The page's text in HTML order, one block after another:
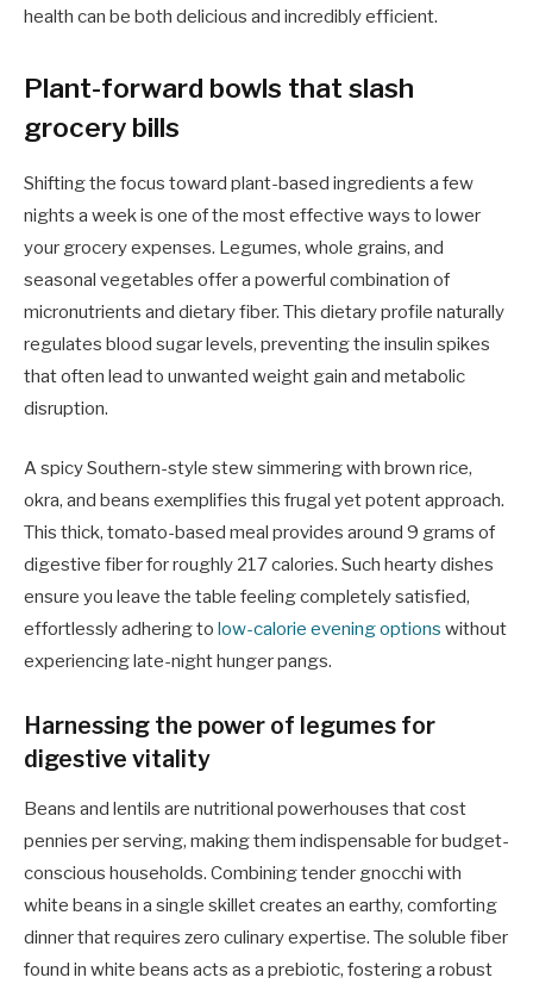
health can be both delicious and incredibly efficient.
Plant-forward bowls that slash
grocery bills
Shifting the focus toward plant-based ingredients a few
nights a week is one of the most effective ways to lower
your grocery expenses. Legumes, whole grains, and
seasonal vegetables offer a powerful combination of
micronutrients and dietary fiber. This dietary profile naturally
regulates blood sugar levels, preventing the insulin spikes
that often lead to unwanted weight gain and metabolic
disruption.
A spicy Southern-style stew simmering with brown rice,
okra, and beans exemplifies this frugal yet potent approach.
This thick, tomato-based meal provides around 9 grams of
digestive fiber for roughly 217 calories. Such hearty dishes
ensure you leave the table feeling completely satisfied,
effortlessly adhering to low-calorie evening options without
experiencing late-night hunger pangs.
Harnessing the power of legumes for
digestive vitality
Beans and lentils are nutritional powerhouses that cost
pennies per serving, making them indispensable for budget-
conscious households. Combining tender gnocchi with
white beans in a single skillet creates an earthy, comforting
dinner that requires zero culinary expertise. The soluble fiber
found in white beans acts as a prebiotic, fostering a robust